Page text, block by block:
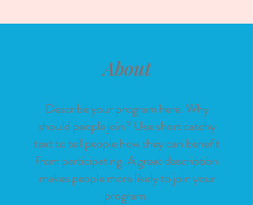
About
Describe your program here. Why
should people join? Use short catchy
text to tell people how they can benefit
from participating. A great description
makes people more likely to join your
program.